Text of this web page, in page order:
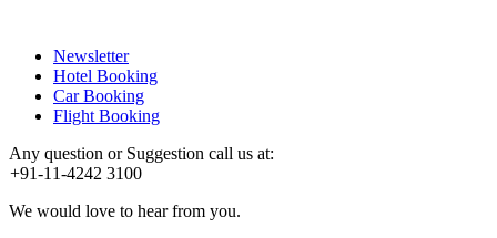
Newsletter
Hotel Booking
Car Booking
Flight Booking
Any question or Suggestion call us at:
+91-11-4242 3100
We would love to hear from you.